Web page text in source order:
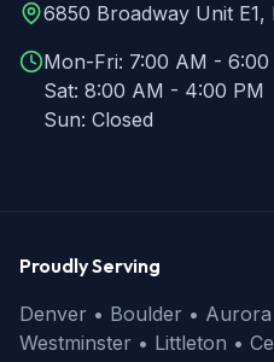
6850 Broadway Unit E1,
Mon-Fri: 7:00 AM - 6:00
Sat: 8:00 AM - 4:00 PM
Sun: Closed
Proudly Serving
Denver • Boulder •
Westminster • Littleton •